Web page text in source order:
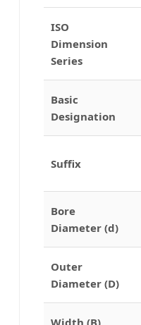
ISO
Dimension
Series
Basic
Designation
Suffix
Bore
Diameter (d)
Outer
Diameter (D)
Width (B)